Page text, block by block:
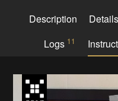
Description Details
Logs 11